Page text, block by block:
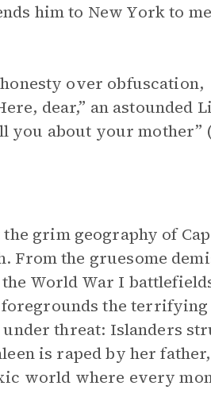
him to New York to
over obfuscation,
dear,” an astounded
you about your mother”
grim geography of
From the gruesome
World War I
the terrifying
threat: Islanders
is raped by her
world where every